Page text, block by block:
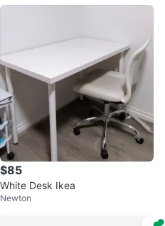
$85
White Desk Ikea
Newton